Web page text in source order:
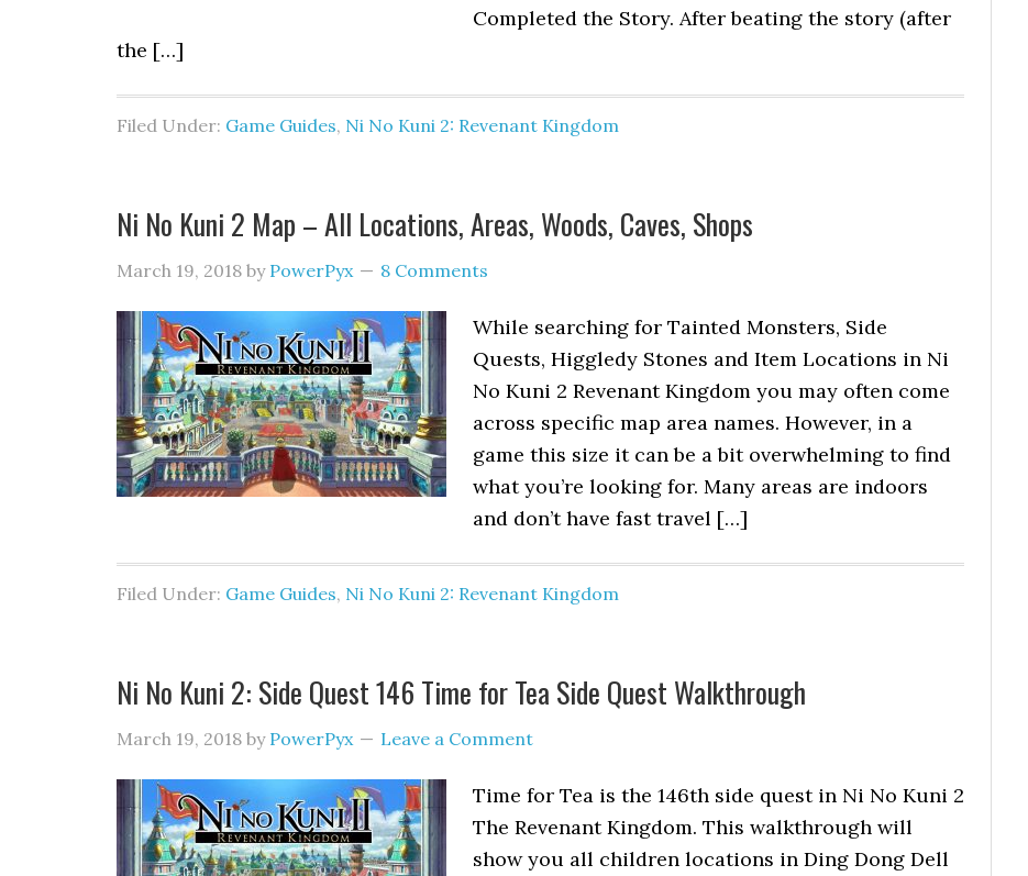
Completed the Story. After beating the story (after
the […]
Filed Under: Game Guides, Ni No Kuni 2: Revenant Kingdom
Ni No Kuni 2 Map – All Locations, Areas, Woods, Caves, Shops
March 19, 2018 by PowerPyx 8 Comments
While searching for Tainted Monsters, Side
Quests, Higgledy Stones and Item Locations in Ni
No Kuni 2 Revenant Kingdom you may often come
across specific map area names. However, in a
game this size it can be a bit overwhelming to find
what you’re looking for. Many areas are indoors
and don’t have fast travel […]
Filed Under: Game Guides, Ni No Kuni 2: Revenant Kingdom
Ni No Kuni 2: Side Quest 146 Time for Tea Side Quest Walkthrough
March 19, 2018 by PowerPyx Leave a Comment
Time for Tea is the 146th side quest in Ni No Kuni 2
The Revenant Kingdom. This walkthrough will
show you all children locations in Ding Dong Dell